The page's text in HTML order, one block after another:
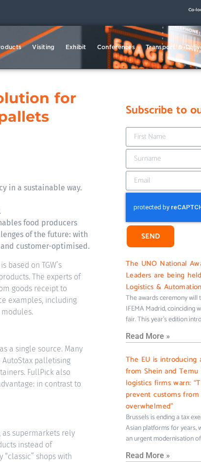
Co-
Visiting Exhibit Conferences Transport &
for
in a sustainable way.
food producers
of the future: with
customer-optimised.
on TGW’s
The experts of
goods receipt to
examples, including
a single source. Many
palletising
FullPick also
in contrast to
supermarkets rely
instead of
shops with
Subscribe to
SEND
The UNO National
Leaders are being
Logistics & Automation
The awards ceremony will
IFEMA Madrid, coinciding
fair. This year’s edition
Read More »
The EU is introducing
from Shein and
logistics firms warn:
prevent customs
overwhelmed”
Brussels is ending a tax
Asian platforms for years,
an urgent modernisation
Read More »